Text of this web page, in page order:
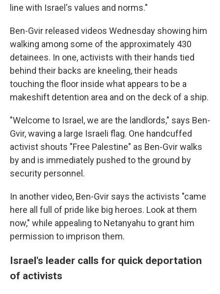
line with Israel's values and norms."
Ben-Gvir released videos Wednesday showing him
walking among some of the approximately 430
detainees. In one, activists with their hands tied
behind their backs are kneeling, their heads
touching the floor inside what appears to be a
makeshift detention area and on the deck of a ship.
"Welcome to Israel, we are the landlords," says Ben-
Gvir, waving a large Israeli flag. One handcuffed
activist shouts "Free Palestine" as Ben-Gvir walks
by and is immediately pushed to the ground by
security personnel.
In another video, Ben-Gvir says the activists "came
here all full of pride like big heroes. Look at them
now," while appealing to Netanyahu to grant him
permission to imprison them.
Israel's leader calls for quick deportation
of activists